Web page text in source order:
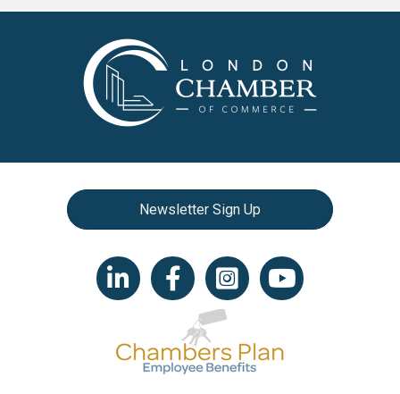
Newsletter Sign Up
LinkedIn iconFacebookInstagram iconYouTube icon